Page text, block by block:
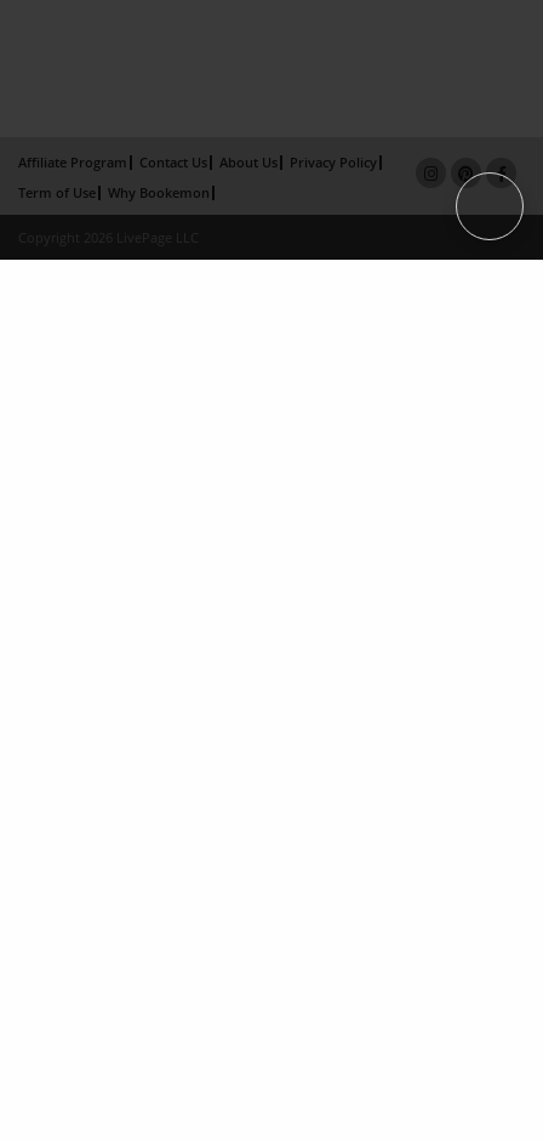
Affiliate Program Contact Us About Us
Privacy Policy
Term of Use
Why Bookemon
Copyright 2026 LivePage LLC